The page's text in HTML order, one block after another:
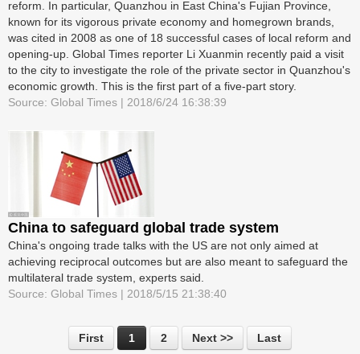
reform. In particular, Quanzhou in East China's Fujian Province,
known for its vigorous private economy and homegrown brands,
was cited in 2008 as one of 18 successful cases of local reform and
opening-up. Global Times reporter Li Xuanmin recently paid a visit
to the city to investigate the role of the private sector in Quanzhou's
economic growth. This is the first part of a five-part story.
Source: Global Times | 2018/6/24 16:38:39
China to safeguard global trade system
China's ongoing trade talks with the US are not only aimed at
achieving reciprocal outcomes but are also meant to safeguard the
multilateral trade system, experts said.
Source: Global Times | 2018/5/15 21:38:40
First 1 2 Next >> Last